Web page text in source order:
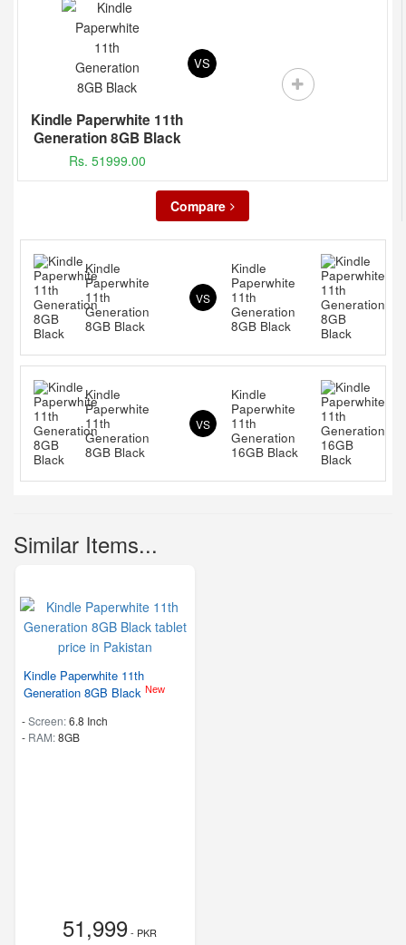
Kindle Paperwhite 11th
Generation 8GB Black
Rs. 51999.00
VS
Compare
Kindle
Paperwhite
11th
Generation
8GB Black
VS
Kindle
Paperwhite
11th
Generation
8GB Black
Kindle
Paperwhite
11th
Generation
8GB Black
VS
Kindle
Paperwhite
11th
Generation
16GB Black
Similar Items...
Kindle Paperwhite 11th
Generation 8GB Black New
-Screen:6.8 Inch
- RAM:8GB
51,999- PKR